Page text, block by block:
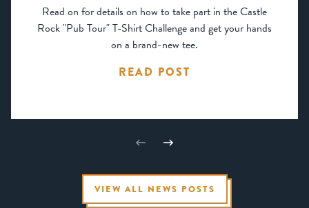
Read on for details on how to take part in the Castle
Rock "Pub Tour" T-Shirt Challenge and get your hands
on a brand-new tee.
READ POST
VIEW ALL NEWS POSTS